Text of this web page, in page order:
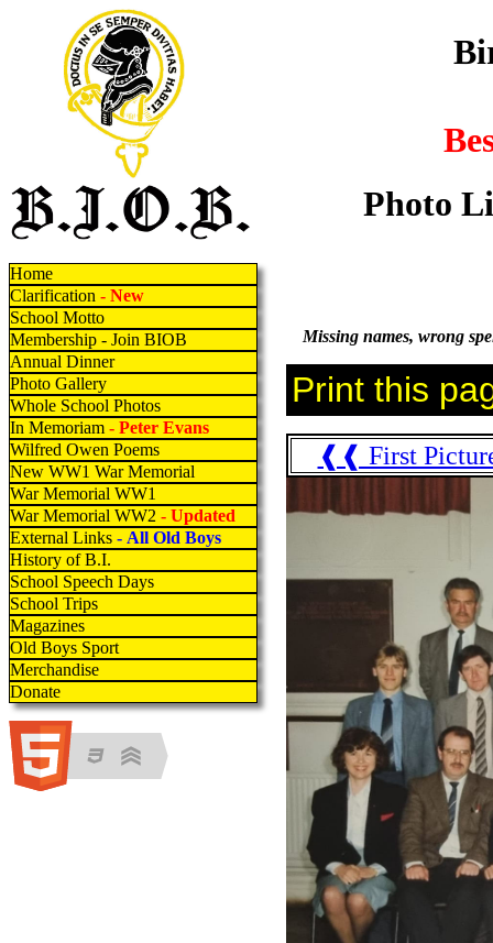
Home
Clarification - New
School Motto
Membership - Join BIOB
Annual Dinner
Photo Gallery
Whole School Photos
In Memoriam - Peter Evans
Wilfred Owen Poems
New WW1 War Memorial
War Memorial WW1
War Memorial WW2 - Updated
External Links - All Old Boys
History of B.I.
School Speech Days
School Trips
Magazines
Old Boys Sport
Merchandise
Donate
Photo
Missing names, wrong
❰❰ First